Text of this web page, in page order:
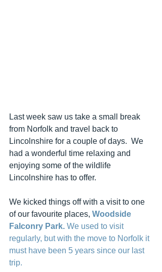
Last week saw us take a small break
from Norfolk and travel back to
Lincolnshire for a couple of days.  We
had a wonderful time relaxing and
enjoying some of the wildlife
Lincolnshire has to offer.
We kicked things off with a visit to one
of our favourite places, Woodside
Falconry Park. We used to visit
regularly, but with the move to Norfolk it
must have been 5 years since our last
trip.